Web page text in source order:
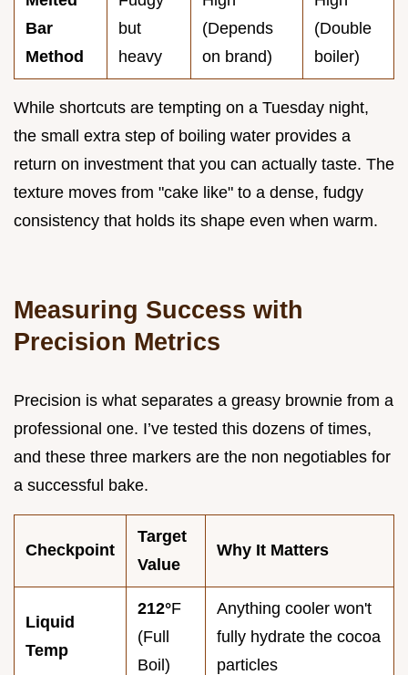
Bar
Method
but
heavy
(Depends
on brand)
(Double
boiler)
While shortcuts are tempting on a Tuesday night,
the small extra step of boiling water provides a
return on investment that you can actually taste. The
texture moves from "cake like" to a dense, fudgy
consistency that holds its shape even when warm.
Measuring Success with
Precision Metrics
Precision is what separates a greasy brownie from a
professional one. I’ve tested this dozens of times,
and these three markers are the non negotiables for
a successful bake.
Checkpoint
Target
Value
Why It Matters
Liquid
Temp
212°F
(Full
Boil)
Anything cooler won't
fully hydrate the cocoa
particles